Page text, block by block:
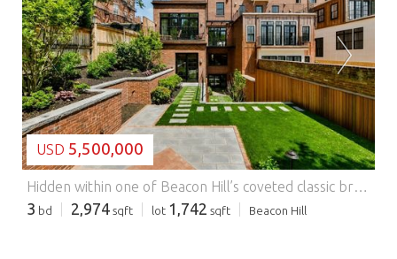
LOADING...
USD 5,500,000
Hidden within one of Beacon Hill’s coveted classic brownstones, this extraordinary residence showcases an exceptionally rare private garden with more than 1,750 square feet of landscaped outdoor space tailored for elegant entertaining and peaceful retreat. Originally home to the Appalachian Mountain Club for nearly a century, the property was meticulously transformed in 2019, blending historic character with modern luxury through a complete renovation featuring designer finishes, custom millwork, and top-tier appliances. Grand proportions, soaring ceilings architectural detail, and exquisite craftsmanship define the interiors, while the open-concept main level transitions effortlessly to the expansive yard, creating a unique indoor-outdoor experience rarely found in Boston. Spanning two spacious levels, the residence is offered fully furnished, with all furnishings included in the sale price. Moments from the State House and Boston Common, this Beacon Hill offering is one of a kind. Features: - Dishwasher - Terrace
3 bd 2,974 sqft lot 1,742 sqft Beacon Hill